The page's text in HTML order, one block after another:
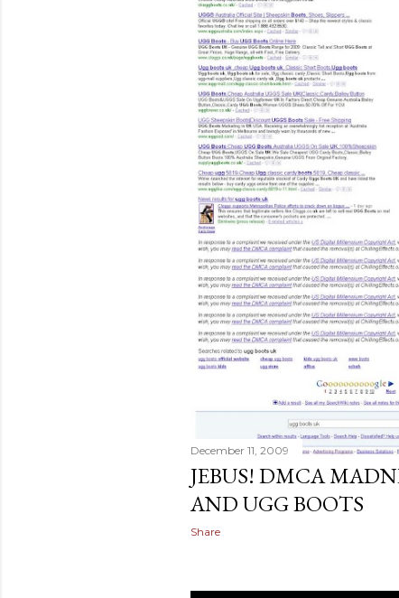
December 11, 2009
JEBUS! DMCA
AND UGG BOOTS
Share